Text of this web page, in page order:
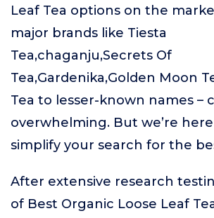
Leaf Tea options on the
major brands like Tiesta
Tea,chaganju,Secrets Of
Tea,Gardenika,Golden Moon
Tea to lesser-known names –
overwhelming. But we’re
simplify your search for the
After extensive research
of Best Organic Loose Leaf